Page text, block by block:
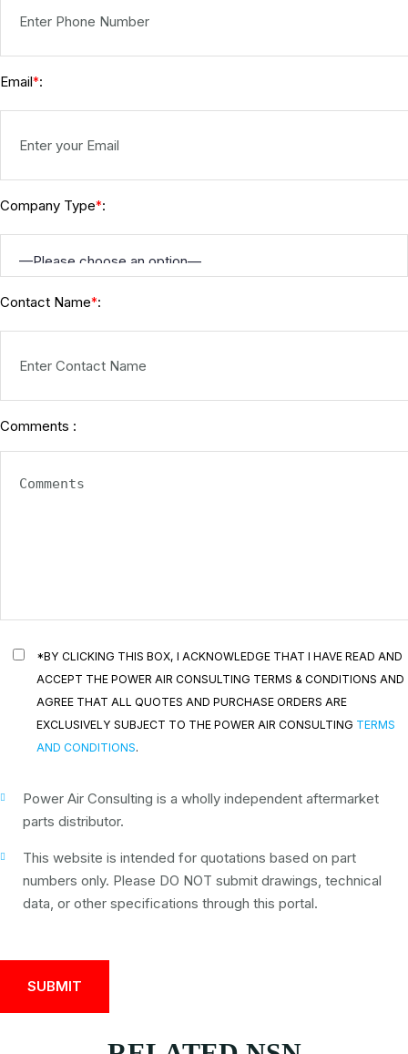
Email*:
Company Type*:
Contact Name*:
Comments :
*BY CLICKING THIS BOX, I ACKNOWLEDGE THAT I HAVE READ AND
ACCEPT THE POWER AIR CONSULTING TERMS & CONDITIONS AND
AGREE THAT ALL QUOTES AND PURCHASE ORDERS ARE
EXCLUSIVELY SUBJECT TO THE POWER AIR CONSULTING TERMS
AND CONDITIONS.
Power Air Consulting is a wholly independent aftermarket
parts distributor.
This website is intended for quotations based on part
numbers only. Please DO NOT submit drawings, technical
data, or other specifications through this portal.